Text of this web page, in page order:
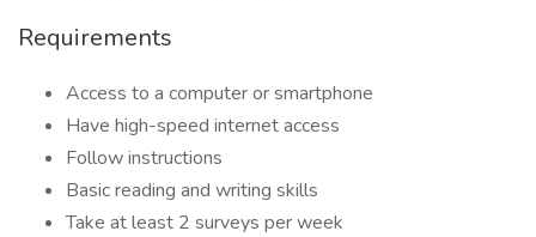
Requirements
Access to a computer or smartphone
Have high-speed internet access
Follow instructions
Basic reading and writing skills
Take at least 2 surveys per week